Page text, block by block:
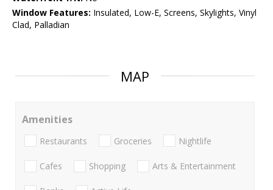
Window Features: Insulated, Low-E, Screens, Skylights, Vinyl
Clad, Palladian
MAP
Amenities
Restaurants Groceries Nightlife
Cafes Shopping Arts & Entertainment